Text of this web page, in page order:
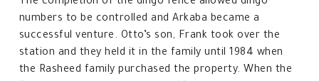
The completion of the dingo fence allowed dingo
numbers to be controlled and Arkaba became a
successful venture. Otto’s son, Frank took over the
station and they held it in the family until 1984 when
the Rasheed family purchased the property. When the